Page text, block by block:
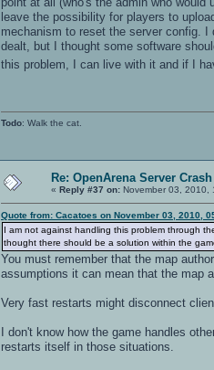
leave the possibility for players to
mechanism to reset the server config. I
dealt, but I thought some software
this problem, I can live with it and if I
Todo: Walk the cat.
Re: OpenArena Server
« Reply #37 on: November 03, 2010,
Quote from: Cacatoes on November 03, 2010,
I am not against handling this problem through
thought there should be a solution within the
You must remember that the map
assumptions it can mean that the map
Very fast restarts might disconnect
I don't know how the game handles
restarts itself in those situations.